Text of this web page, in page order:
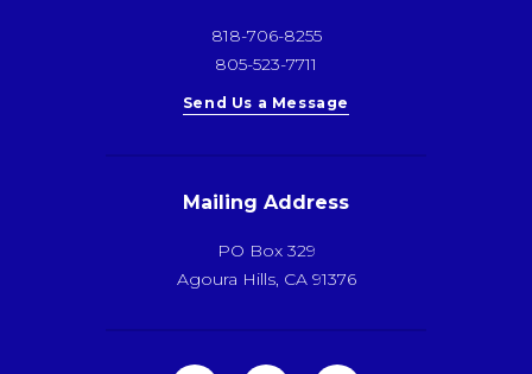
818-706-8255
805-523-7711
Send Us a Message
Mailing Address
PO Box 329
Agoura Hills, CA 91376